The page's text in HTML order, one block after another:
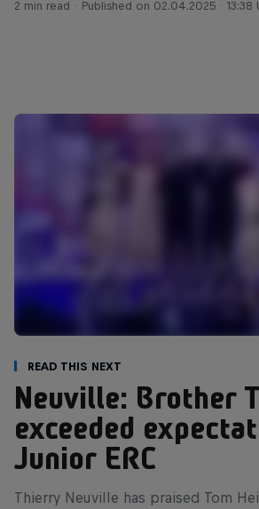
2 min read
Published on 02.04.2025 · 13:38
Read This Next
Neuville: Brother
exceeded
Junior ERC
Thierry Neuville has praised Tom